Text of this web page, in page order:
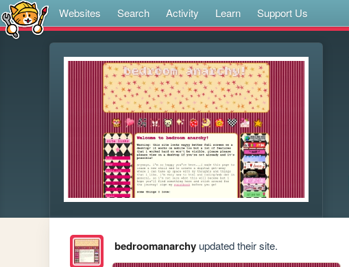
Websites Search Activity Learn Support Us
bedroomanarchyupdated their site.